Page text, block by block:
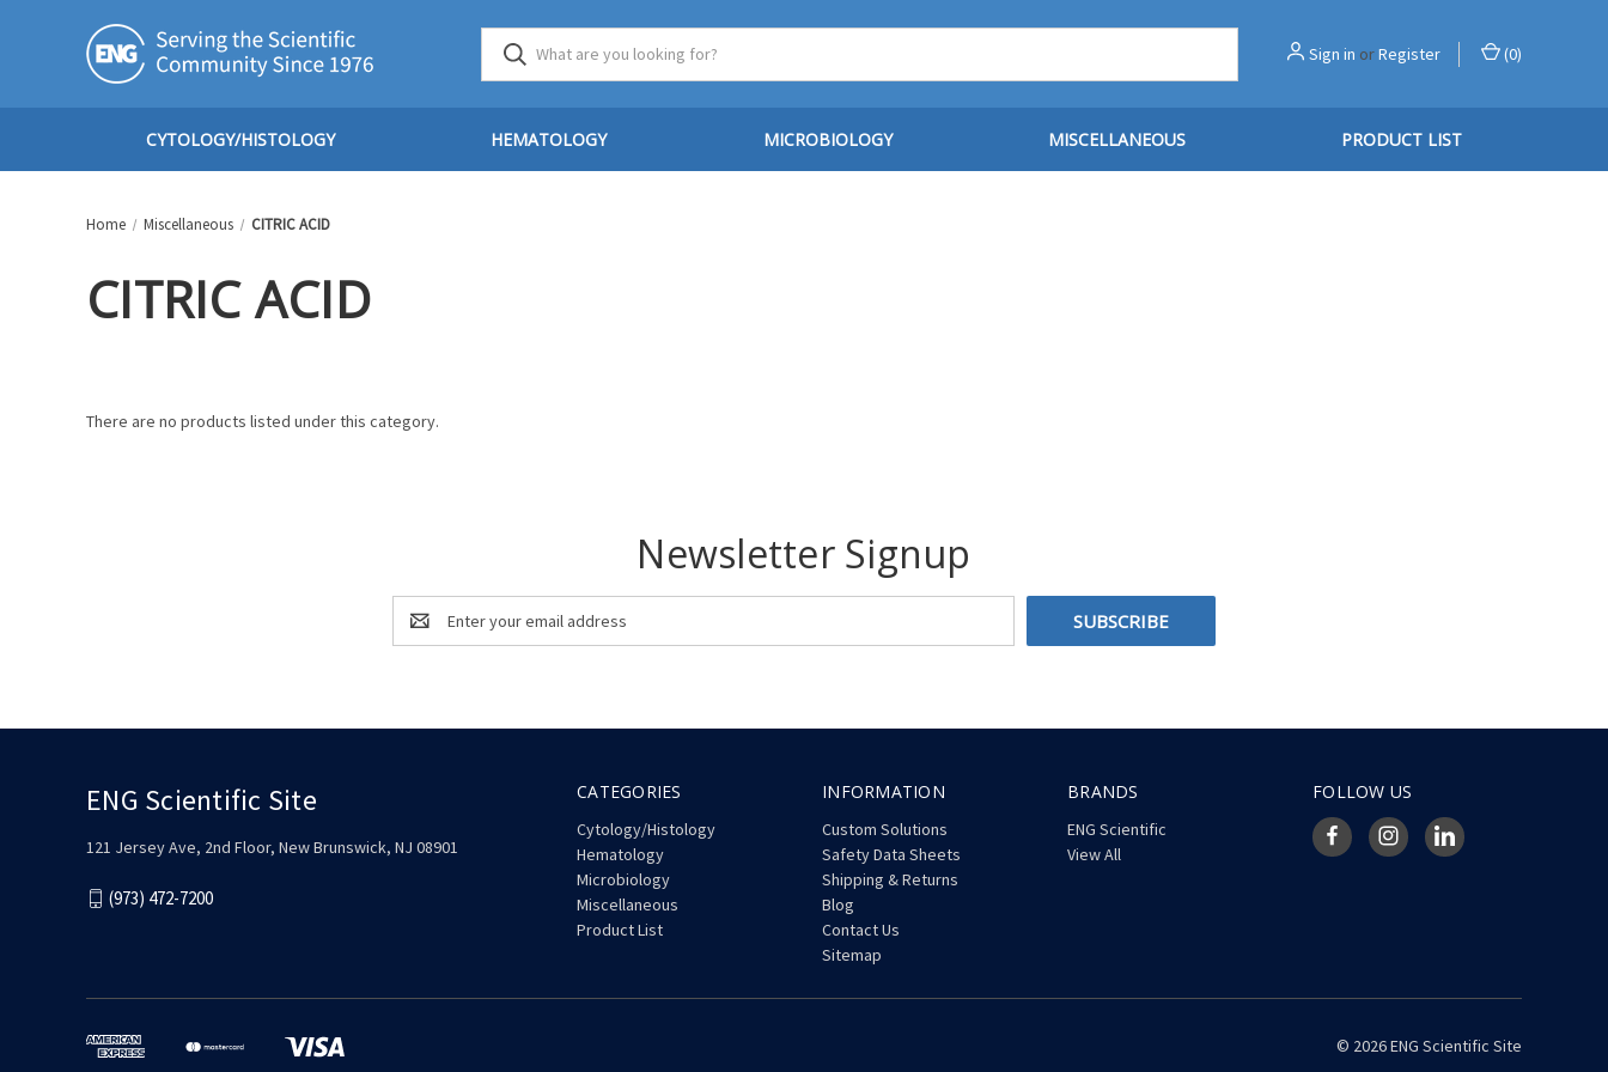
Sign in orRegister (0)
CYTOLOGY/HISTOLOGY HEMATOLOGY MICROBIOLOGY MISCELLANEOUS PRODUCT LIST
Home Miscellaneous CITRIC ACID
CITRIC ACID
There are no products listed under this category.
Newsletter Signup
Email
Address
CATEGORIES
Cytology/Histology
Hematology
Microbiology
Miscellaneous
Product List
INFORMATION
Custom Solutions
Safety Data Sheets
Shipping & Returns
Blog
Contact Us
Sitemap
BRANDS
ENG Scientific
View All
FOLLOW US
ENG Scientific Site
121 Jersey Ave, 2nd Floor, New Brunswick, NJ 08901
(973) 472-7200
© 2026 ENG Scientific Site